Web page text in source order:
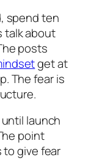
spend ten
talk about
posts
get at
The fear is
launch
point
to give fear